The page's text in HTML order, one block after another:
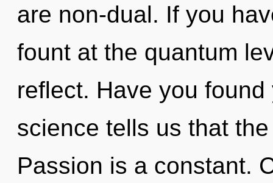
are non-dual. If you
fount at the quantum
reflect. Have you
science tells us that
Passion is a constant.